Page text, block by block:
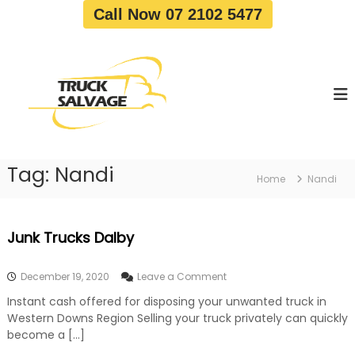
Call Now 07 2102 5477
c
W
r
Tag: Nandi Home Nandi
Junk Trucks Dalby
December 19, 2020 Leave a Commento
J
u
Instant cash offered for disposing your unwanted truck in
Western Downs Region Selling your truck privately can quickly
become a […]